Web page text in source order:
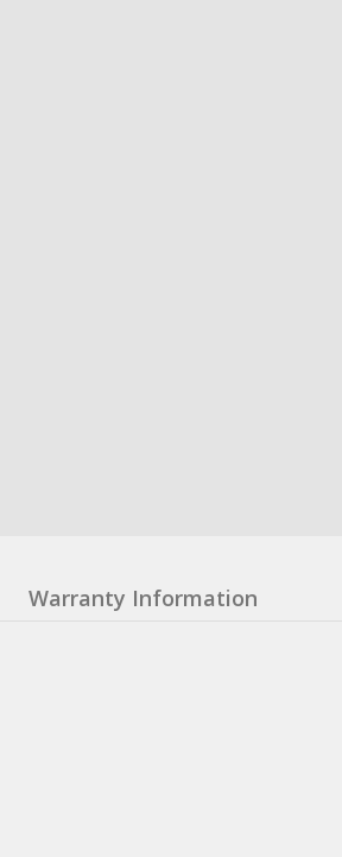
Warranty Information